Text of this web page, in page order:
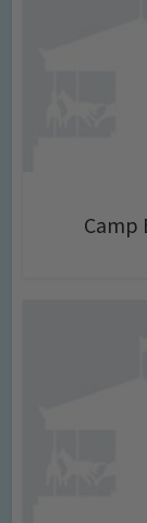
Camp